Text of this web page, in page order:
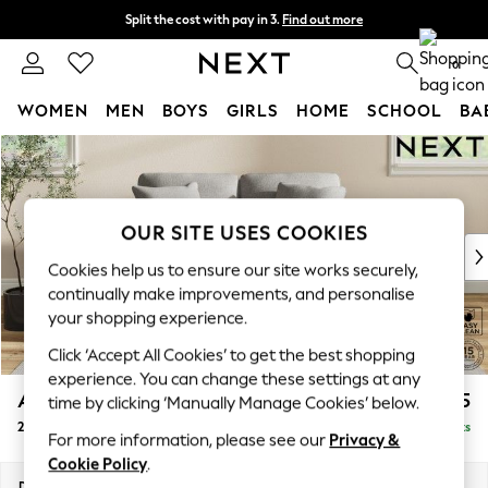
Skip to Main Content
Split the cost with pay in 3. Find out more
Delivery to store or home delivery available* T&Cs apply 0
WOMEN MEN BOYS GIRLS HOME SCHOOL
For You
WOMEN
New In & Trending
New: This Week
Top Picks
Trending on Social
Polka Dots
Summer Textures
Blues & Chambrays
Chocolate Brown
Linen Collection
Summer Whites
Ashford £1,225
2 Seater Small Sofa Delivered in 8 Weeks
OUR SITE USES COOKIES
Cookies help us to ensure our site works securely,
continually make improvements, and personalise
your shopping experience.
Click ‘Accept All Cookies’ to get the best shopping
experience. You can change these settings at any
time by clicking ‘Manually Manage Cookies’ below.
For more information, please see our Privacy &
Cookie Policy.